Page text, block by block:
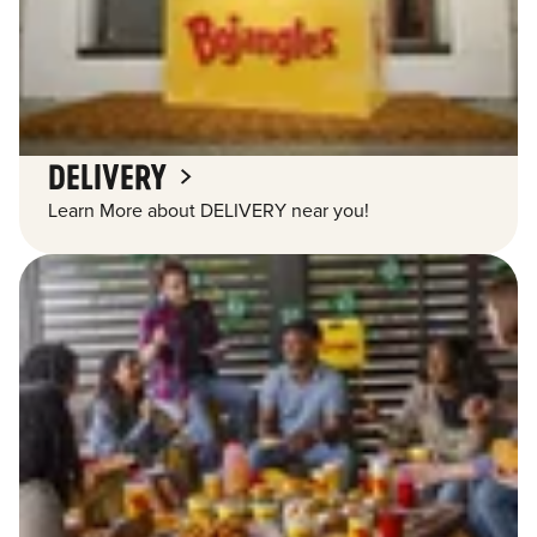
DELIVERY
Learn More about DELIVERY near you!